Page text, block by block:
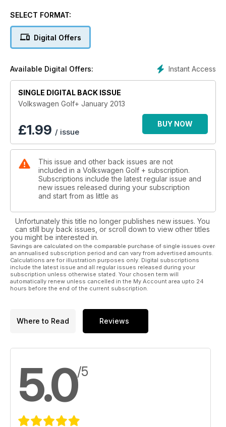
SELECT FORMAT:
Digital Offers
Instant Access
Available Digital Offers:
SINGLE DIGITAL BACK ISSUE
Volkswagen Golf+ January 2013
£1.99 / issue
BUY NOW
This issue and other back issues are not
included in a Volkswagen Golf + subscription.
Subscriptions include the latest regular issue and
new issues released during your subscription
and start from as little as
Unfortunately this title no longer publishes new issues. You
can still buy back issues, or scroll down to view other titles
you might be interested in.
Savings are calculated on the comparable purchase of single issues over
an annualised subscription period and can vary from advertised amounts.
Calculations are for illustration purposes only. Digital subscriptions
include the latest issue and all regular issues released during your
subscription unless otherwise stated. Your chosen term will
automatically renew unless cancelled in the My Account area upto 24
hours before the end of the current subscription.
Where to Read Reviews
5.0/5